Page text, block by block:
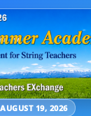
19, 2026